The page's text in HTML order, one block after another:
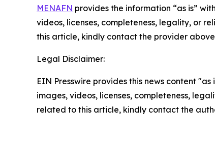
MENAFN provides the information “as is”
videos, licenses, completeness, legality, or
this article, kindly contact the provider
Legal Disclaimer:
EIN Presswire provides this news content
images, videos, licenses, completeness,
related to this article, kindly contact the